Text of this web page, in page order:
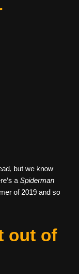
but we know
a Spiderman
of 2019 and so
out of